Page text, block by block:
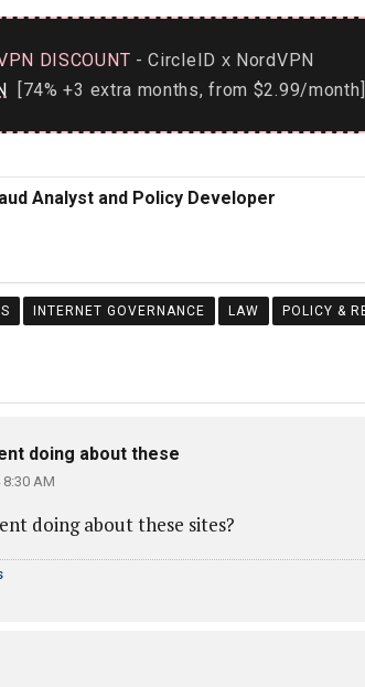
DISCOUNT - CircleID x NordVPN
[74% +3 extra months, from $2.99/month]
Analyst and Policy Developer
INTERNET GOVERNANCE LAW POLICY &
doing about these
AM
doing about these sites?